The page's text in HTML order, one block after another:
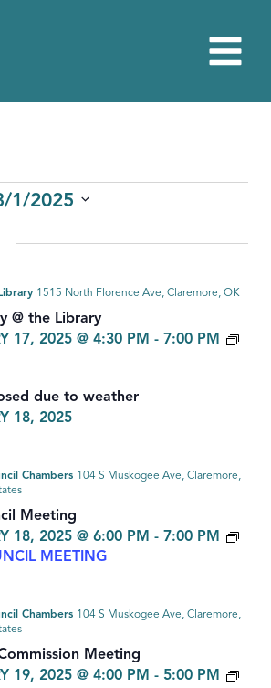
1/2025
@ the Library
17, 2025 @ 4:30 PM - 7:00 PM
1515 North Florence Ave, Claremore, OK
due to weather
18, 2025
Meeting
18, 2025 @ 6:00 PM - 7:00 PM
MEETING
Chambers 104 S Muskogee Ave, Claremore,
Meeting
19, 2025 @ 4:00 PM - 5:00 PM
Chambers 104 S Muskogee Ave, Claremore,